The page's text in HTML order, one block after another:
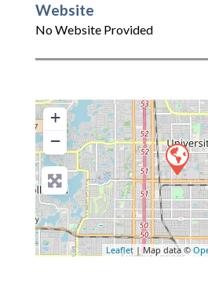
Website
No Website Provided
+
−
Leaflet| Map data ©